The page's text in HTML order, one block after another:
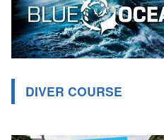
DIVER COURSE